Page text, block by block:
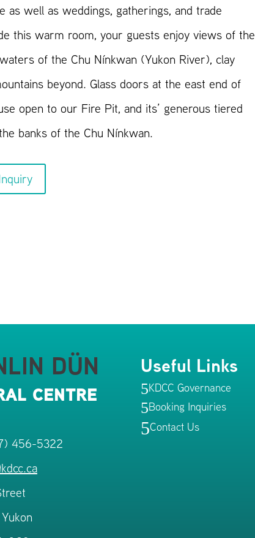
as well as weddings, gatherings, and trade
this warm room, your guests enjoy views of the
of the Chu Nínkwan (Yukon River), clay
beyond. Glass doors at the east end of
open to our Fire Pit, and its’ generous tiered
banks of the Chu Nínkwan.
DÜN
CENTRE
456-5322
Useful Links
5KDCC Governance
5Booking Inquiries
5Contact Us